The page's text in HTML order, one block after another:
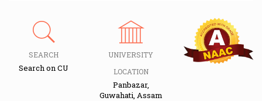
SEARCH
Search on CU
UNIVERSITY
LOCATION
Panbazar,
Guwahati, Assam